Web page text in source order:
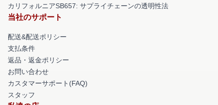
カリフォルニアSB657: サプライチェーンの透明性法
当社のサポート
配送&配送ポリシー
支払条件
返品・返金ポリシー
お問い合わせ
カスタマーサポート(FAQ)
スタッフ